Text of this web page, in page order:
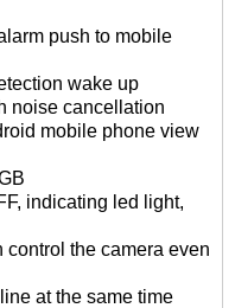
push to mobile
wake up
noise cancellation
mobile phone view
indicating led light,
control the camera even
at the same time